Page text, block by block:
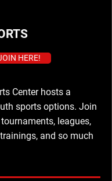
HERE!
Center hosts a
sports options. Join
leagues,
and so much